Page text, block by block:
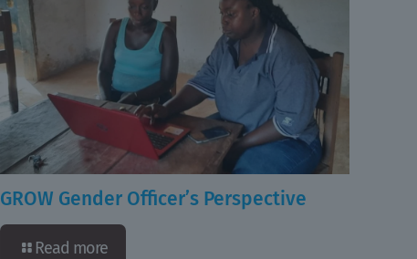
GROW Gender Officer’s Perspective
Read more